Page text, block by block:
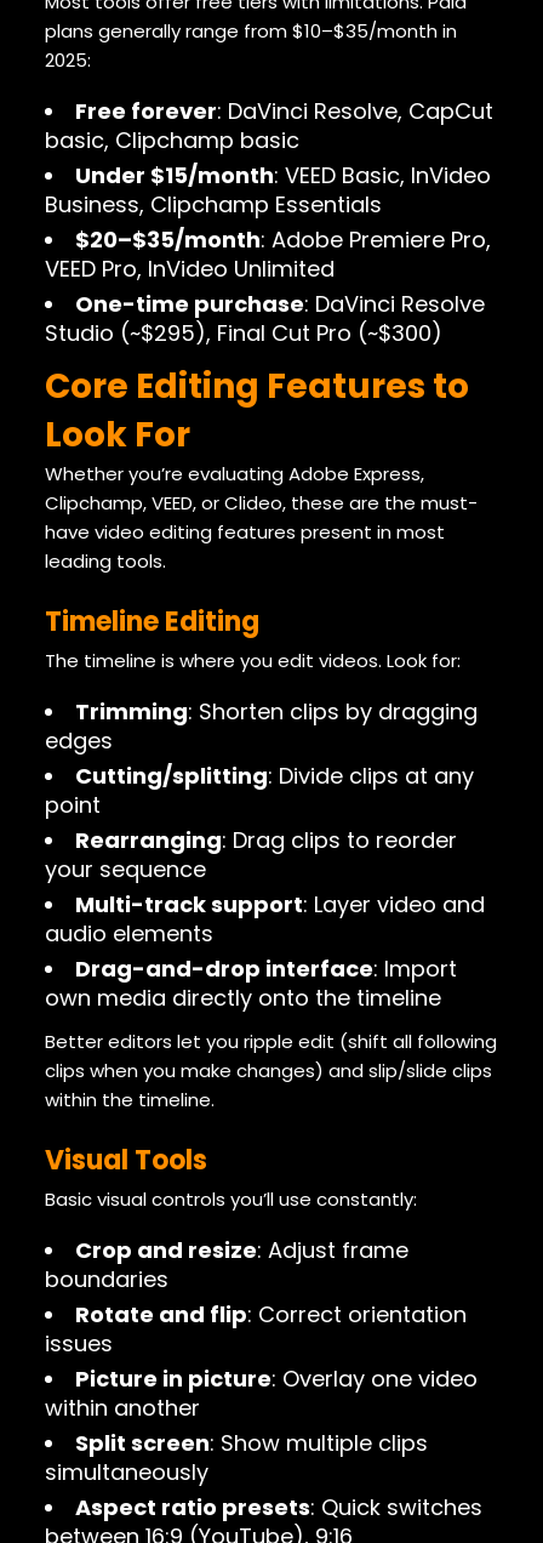
plans generally range from $10–$35/month in
2025:
Free forever: DaVinci Resolve, CapCut
basic, Clipchamp basic
Under $15/month: VEED Basic, InVideo
Business, Clipchamp Essentials
$20–$35/month: Adobe Premiere Pro,
VEED Pro, InVideo Unlimited
One-time purchase: DaVinci Resolve
Studio (~$295), Final Cut Pro (~$300)
Core Editing Features to
Look For
Whether you’re evaluating Adobe Express,
Clipchamp, VEED, or Clideo, these are the must-
have video editing features present in most
leading tools.
Timeline Editing
The timeline is where you edit videos. Look for:
Trimming: Shorten clips by dragging
edges
Cutting/splitting: Divide clips at any
point
Rearranging: Drag clips to reorder
your sequence
Multi-track support: Layer video and
audio elements
Drag-and-drop interface: Import
own media directly onto the timeline
Better editors let you ripple edit (shift all following
clips when you make changes) and slip/slide clips
within the timeline.
Visual Tools
Basic visual controls you’ll use constantly:
Crop and resize: Adjust frame
boundaries
Rotate and flip: Correct orientation
issues
Picture in picture: Overlay one video
within another
Split screen: Show multiple clips
simultaneously
Aspect ratio presets: Quick switches
between 16:9 (YouTube), 9:16